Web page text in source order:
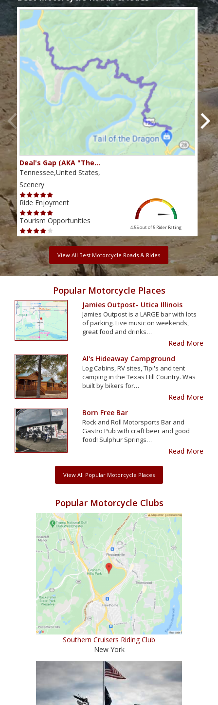
Deal's Gap (AKA "The…
Tennessee,United States,
Scenery
Ride Enjoyment
Tourism Opportunities
4.55 out of 5 Rider Rating
View All Best Motorcycle Roads & Rides
Popular Motorcycle Places
Jamies Outpost- Utica Illinois
Jamies Outpost is a LARGE bar with lots
of parking. Live music on weekends,
great food and drinks…
Read More
Al's Hideaway Campground
Log Cabins, RV sites, Tipi's and tent
camping in the Texas Hill Country. Was
built by bikers for…
Read More
Born Free Bar
Rock and Roll Motorsports Bar and
Gastro Pub with craft beer and good
food! Sulphur Springs…
Read More
View All Popular Motorcycle Places
Popular Motorcycle Clubs
Southern Cruisers Riding Club
New York